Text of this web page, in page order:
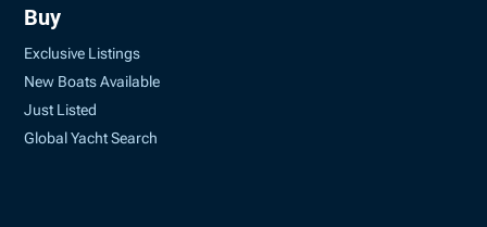
Buy
Exclusive Listings
New Boats Available
Just Listed
Global Yacht Search